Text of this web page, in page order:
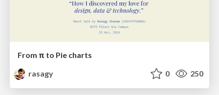
From π to Pie charts
rasagy
0 250